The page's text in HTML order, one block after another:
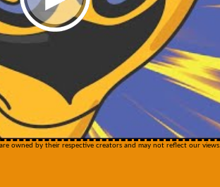
owned by their respective creators and may not reflect our views.